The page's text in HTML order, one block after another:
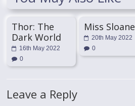
Thor: The
Dark World
16th May 2022
0
Miss Sloane
20th May 2022
0
Leave a Reply